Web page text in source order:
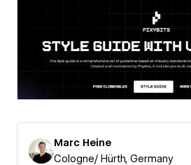
Marc Heine
Cologne/ Hürth, Germany